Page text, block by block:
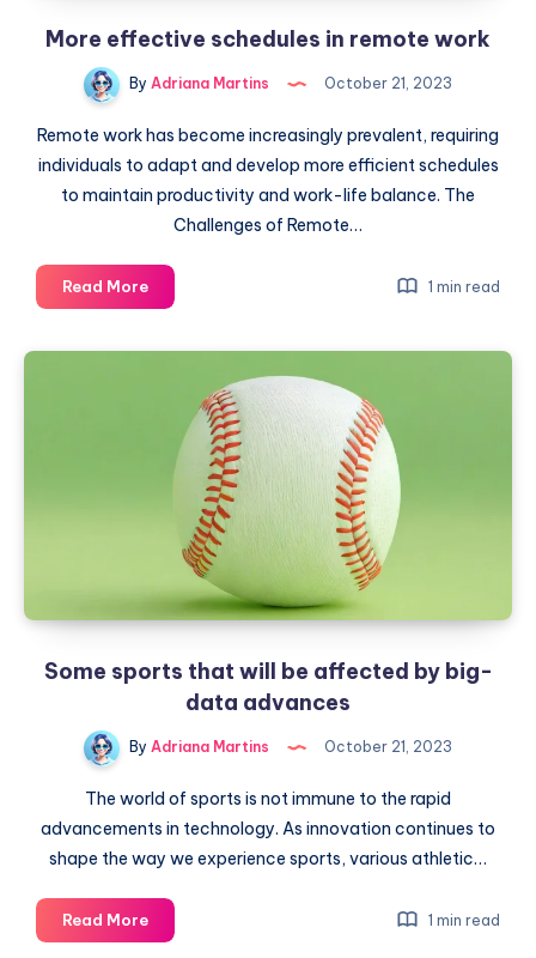
More effective schedules in remote work
By Adriana Martins October 21, 2023
Remote work has become increasingly prevalent, requiring
individuals to adapt and develop more efficient schedules
to maintain productivity and work-life balance. The
Challenges of Remote…
Read MoreMore
effective
remote
1 min read
Some sports that will be affected by big-
data advances
By Adriana Martins October 21, 2023
The world of sports is not immune to the rapid
advancements in technology. As innovation continues to
shape the way we experience sports, various athletic…
Read MoreSome
sports
1 min read